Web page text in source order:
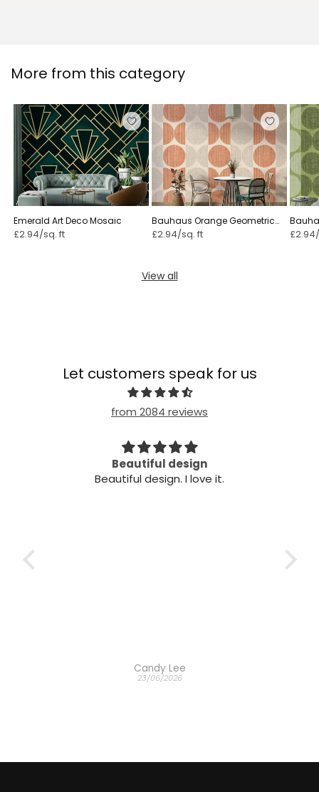
More from this category
Emerald Art Deco Mosaic
£2.94/sq. ft
Bauhaus Orange Geometric
£2.94/sq. ft
View all
Let customers speak for us
from 2084 reviews
Beautiful design
Beautiful design. I love it.
Candy Lee
23/06/2026